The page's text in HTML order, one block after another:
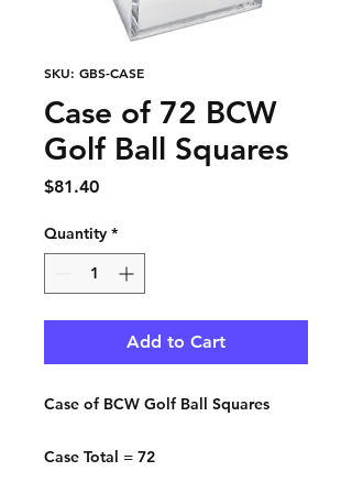
SKU: GBS-CASE
Case of 72 BCW
Golf Ball Squares
$81.40Price
Quantity *
Add to Cart
Case of BCW Golf Ball Squares
Case Total = 72